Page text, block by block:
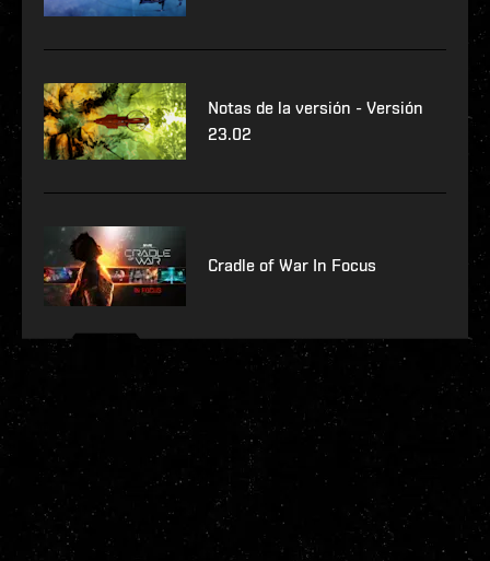
Notas de la versión - Versión
23.02
Cradle of War In Focus